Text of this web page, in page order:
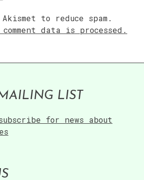
to reduce spam.
data is processed.
LIST
for news about